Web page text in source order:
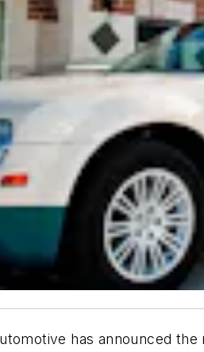
has announced